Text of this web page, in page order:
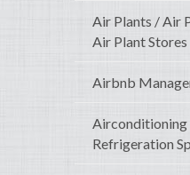
Air Plants / Air
Air Plant Stores
Airbnb
Airconditioning
Refrigeration